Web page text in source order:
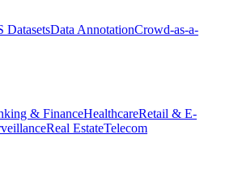
DatasetsData AnnotationCrowd-as-a-
& FinanceHealthcareRetail & E-
Real EstateTelecom